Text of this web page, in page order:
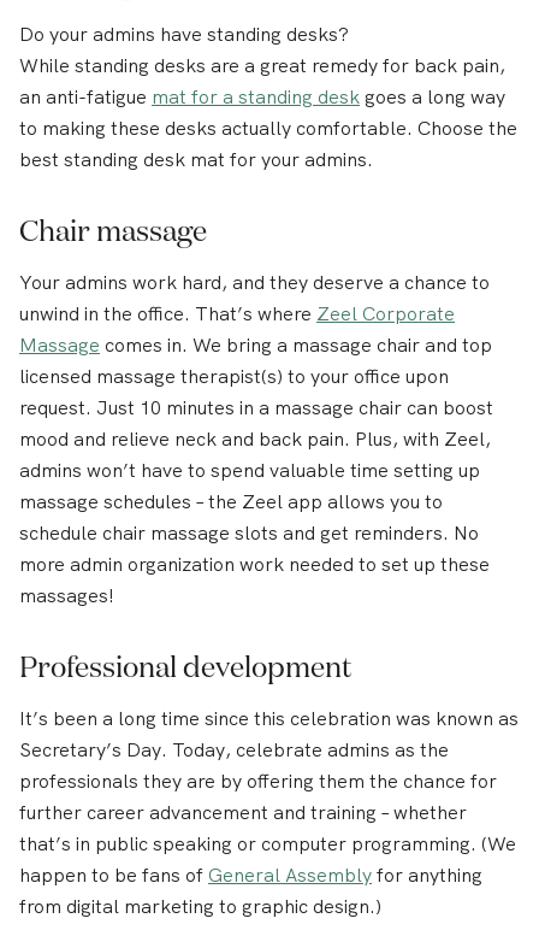
Do your admins have standing desks?
While standing desks are a great remedy for back pain,
an anti-fatigue mat for a standing desk goes a long way
to making these desks actually comfortable. Choose the
best standing desk mat for your admins.
Chair massage
Your admins work hard, and they deserve a chance to
unwind in the office. That’s where Zeel Corporate
Massage comes in. We bring a massage chair and top
licensed massage therapist(s) to your office upon
request. Just 10 minutes in a massage chair can boost
mood and relieve neck and back pain. Plus, with Zeel,
admins won’t have to spend valuable time setting up
massage schedules – the Zeel app allows you to
schedule chair massage slots and get reminders. No
more admin organization work needed to set up these
massages!
Professional development
It’s been a long time since this celebration was known as
Secretary’s Day. Today, celebrate admins as the
professionals they are by offering them the chance for
further career advancement and training – whether
that’s in public speaking or computer programming. (We
happen to be fans of General Assembly for anything
from digital marketing to graphic design.)